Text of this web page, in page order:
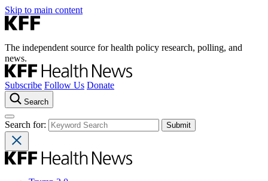
Skip to main content
The independent source for health policy research, polling, and
news.
Subscribe Follow Us Donate
Search
Search for: